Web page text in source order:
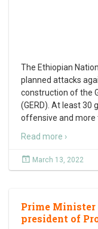
The Ethiopian
planned attacks
construction of the
(GERD). At least 30
offensive and more
Read more ›
March 13, 2022
Prime Minister
president of